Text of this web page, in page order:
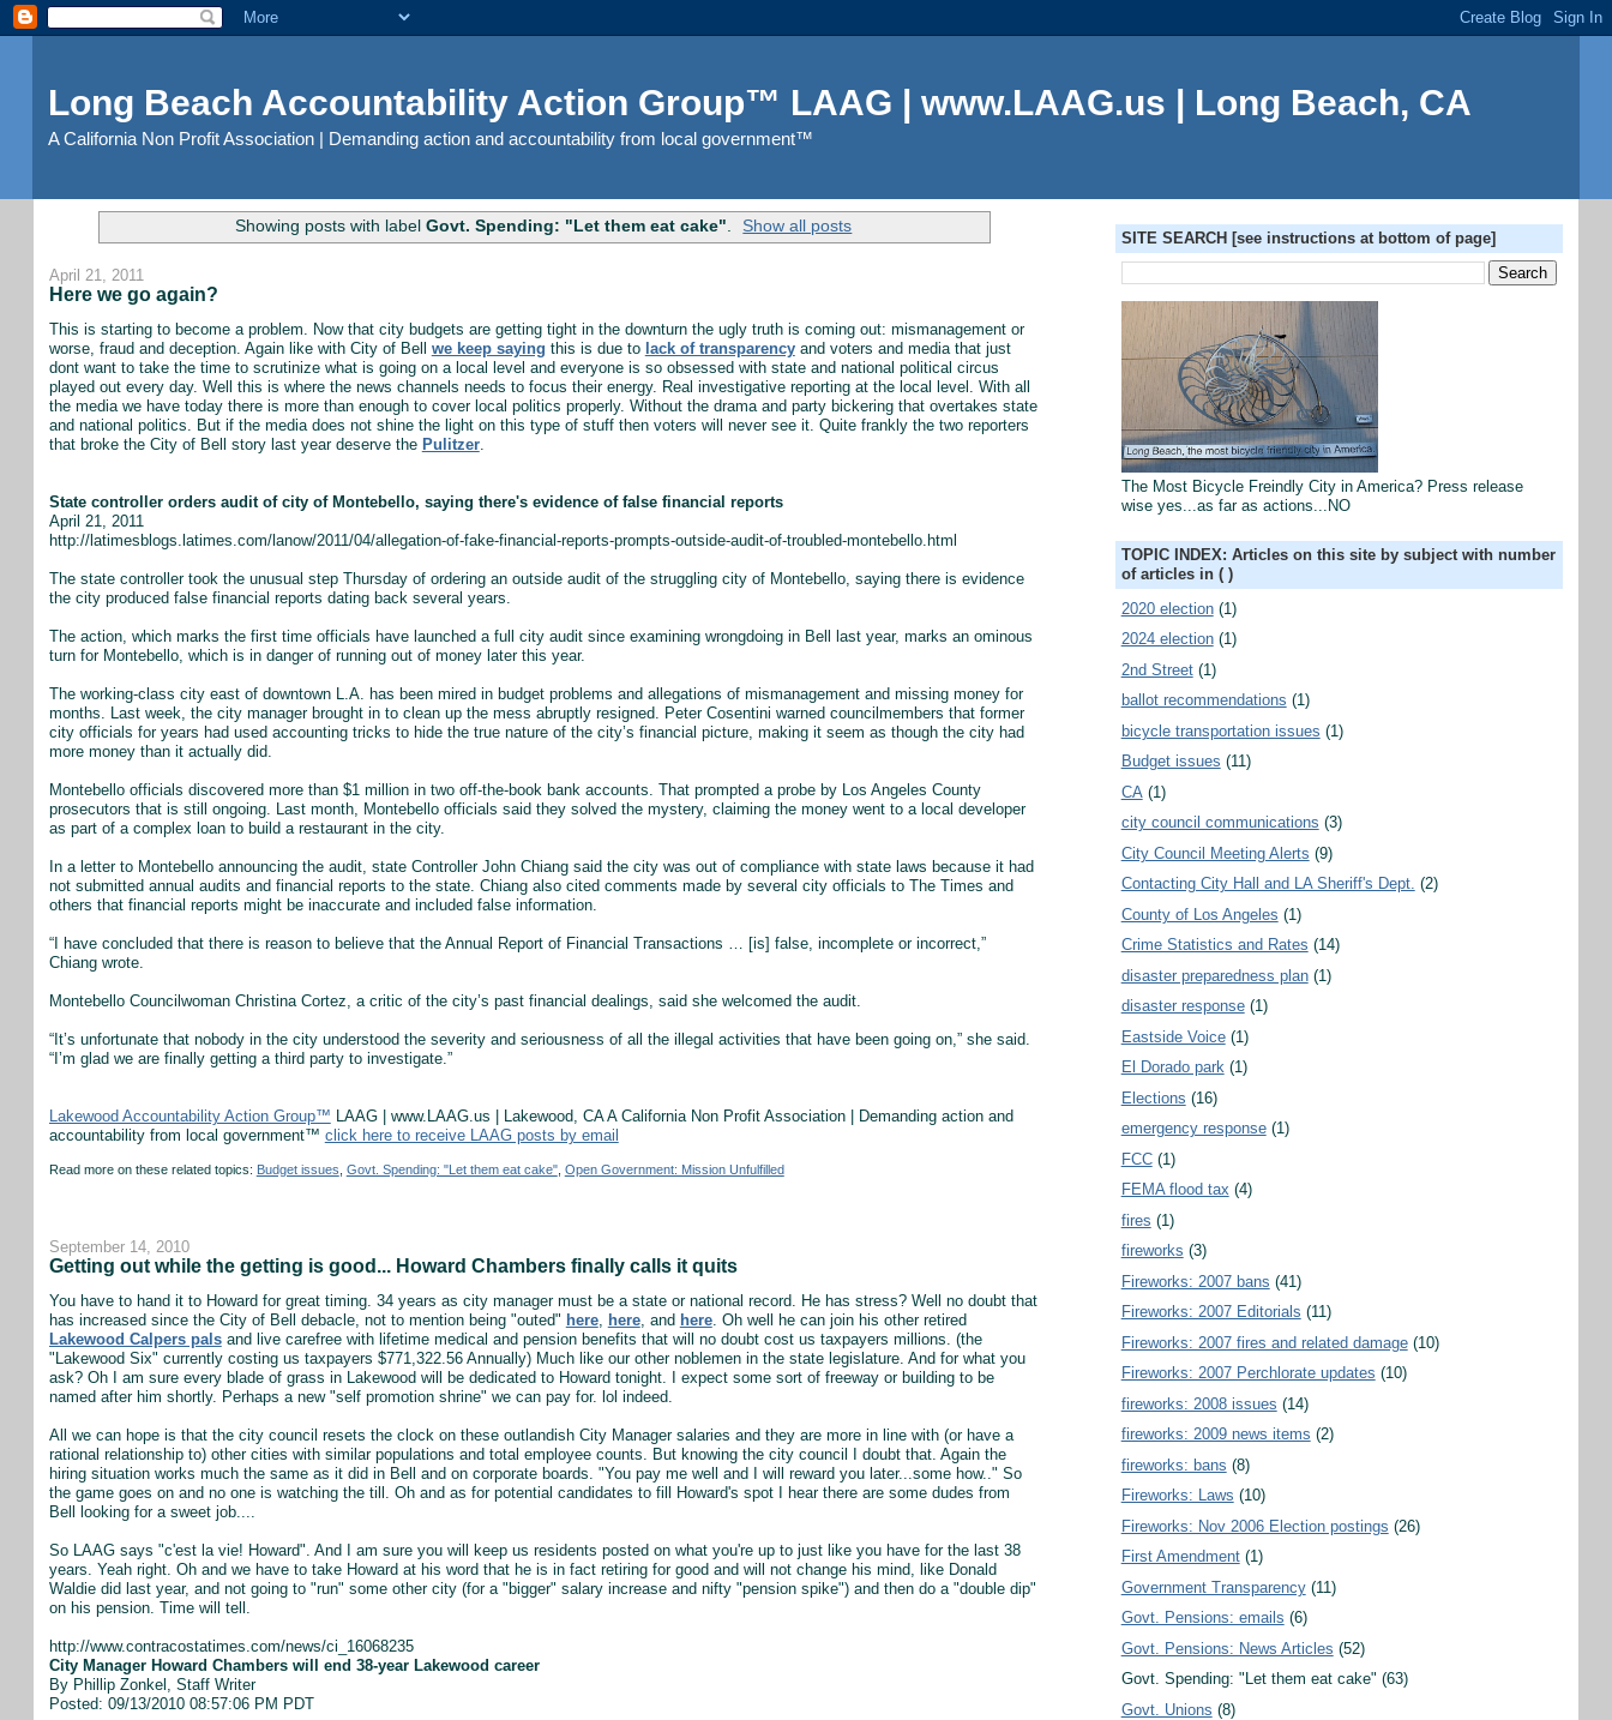
Long Beach Accountability Action Group™ LAAG | www.LAAG.us | Long Beach, CA
A California Non Profit Association | Demanding action and accountability from local government™
Showing posts with label Govt. Spending: "Let them eat cake". Show all posts
April 21, 2011
Here we go again?
This is starting to become a problem. Now that city budgets are getting tight in the downturn the ugly truth is coming out: mismanagement or
worse, fraud and deception. Again like with City of Bell we keep saying this is due to lack of transparencyand voters and media that just
dont want to take the time to scrutinize what is going on a local level and everyone is so obsessed with state and national political circus
played out every day. Well this is where the news channels needs to focus their energy. Real investigative reporting at the local level. With all
the media we have today there is more than enough to cover local politics properly. Without the drama and party bickering that overtakes state
and national politics. But if the media does not shine the light on this type of stuff then voters will never see it. Quite frankly the two reporters
that broke the City of Bell story last year deserve the Pulitzer.
State controller orders audit of city of Montebello, saying there's evidence of false financial reports
April 21, 2011
http://latimesblogs.latimes.com/lanow/2011/04/allegation-of-fake-financial-reports-prompts-outside-audit-of-troubled-montebello.html
The state controller took the unusual step Thursday of ordering an outside audit of the struggling city of Montebello, saying there is evidence
the city produced false financial reports dating back several years.
The action, which marks the first time officials have launched a full city audit since examining wrongdoing in Bell last year, marks an ominous
turn for Montebello, which is in danger of running out of money later this year.
The working-class city east of downtown L.A. has been mired in budget problems and allegations of mismanagement and missing money for
months. Last week, the city manager brought in to clean up the mess abruptly resigned. Peter Cosentini warned councilmembers that former
city officials for years had used accounting tricks to hide the true nature of the city’s financial picture, making it seem as though the city had
more money than it actually did.
Montebello officials discovered more than $1 million in two off-the-book bank accounts. That prompted a probe by Los Angeles County
prosecutors that is still ongoing. Last month, Montebello officials said they solved the mystery, claiming the money went to a local developer
as part of a complex loan to build a restaurant in the city.
In a letter to Montebello announcing the audit, state Controller John Chiang said the city was out of compliance with state laws because it had
not submitted annual audits and financial reports to the state. Chiang also cited comments made by several city officials to The Times and
others that financial reports might be inaccurate and included false information.
“I have concluded that there is reason to believe that the Annual Report of Financial Transactions … [is] false, incomplete or incorrect,”
Chiang wrote.
Montebello Councilwoman Christina Cortez, a critic of the city’s past financial dealings, said she welcomed the audit.
“It’s unfortunate that nobody in the city understood the severity and seriousness of all the illegal activities that have been going on,” she said.
“I’m glad we are finally getting a third party to investigate.”
Lakewood Accountability Action Group™ LAAG | www.LAAG.us | Lakewood, CA A California Non Profit Association | Demanding action and
accountability from local government™ click here to receive LAAG posts by email
Read more on these related topics: Budget issues Govt. Spending: "Let them eat cake", Open Government: Mission Unfulfilled
September 14, 2010
Getting out while the getting is good... Howard Chambers finally calls it quits
You have to hand it to Howard for great timing. 34 years as city manager must be a state or national record. He has stress? Well no doubt that
has increased since the City of Bell debacle, not to mention being "outed" here, here, and here. Oh well he can join his other retired
Lakewood Calpers palsand live carefree with lifetime medical and pension benefits that will no doubt cost us taxpayers millions. (the
"Lakewood Six" currently costing us taxpayers $771,322.56 Annually) Much like our other noblemen in the state legislature. And for what you
ask? Oh I am sure every blade of grass in Lakewood will be dedicated to Howard tonight. I expect some sort of freeway or building to be
named after him shortly. Perhaps a new "self promotion shrine" we can pay for. lol indeed.
All we can hope is that the city council resets the clock on these outlandish City Manager salaries and they are more in line with (or have a
rational relationship to) other cities with similar populations and total employee counts. But knowing the city council I doubt that. Again the
hiring situation works much the same as it did in Bell and on corporate boards. "You pay me well and I will reward you later...some how.." So
the game goes on and no one is watching the till. Oh and as for potential candidates to fill Howard's spot I hear there are some dudes from
Bell looking for a sweet job....
So LAAG says "c'est la vie! Howard". And I am sure you will keep us residents posted on what you're up to just like you have for the last 38
years. Yeah right. Oh and we have to take Howard at his word that he is in fact retiring for good and will not change his mind, like Donald
Waldie did last year, and not going to "run" some other city (for a "bigger" salary increase and nifty "pension spike") and then do a "double dip"
on his pension. Time will tell.
http://www.contracostatimes.com/news/ci_16068235
City Manager Howard Chambers will end 38-year Lakewood career
By Phillip Zonkel, Staff Writer
Posted: 09/13/2010 08:57:06 PM PDT
SITE SEARCH [see instructions at bottom of page]
The Most Bicycle Freindly City in America? Press release
wise yes...as far as actions...NO
TOPIC INDEX: Articles on this site by subject with number
of articles in ( )
2020 election (1)
2024 election (1)
2nd Street (1)
ballot recommendations (1)
bicycle transportation issues (1)
Budget issues (11)
CA (1)
city council communications (3)
City Council Meeting Alerts (9)
Contacting City Hall and LA Sheriff's Dept. (2)
County of Los Angeles (1)
Crime Statistics and Rates (14)
disaster preparedness plan (1)
disaster response (1)
Eastside Voice (1)
El Dorado park (1)
Elections (16)
emergency response (1)
FCC (1)
FEMA flood tax (4)
fires (1)
fireworks (3)
Fireworks: 2007 bans (41)
Fireworks: 2007 Editorials (11)
Fireworks: 2007 fires and related damage (10)
Fireworks: 2007 Perchlorate updates (10)
fireworks: 2008 issues (14)
fireworks: 2009 news items (2)
fireworks: bans (8)
Fireworks: Laws (10)
Fireworks: Nov 2006 Election postings (26)
First Amendment (1)
Government Transparency (11)
Govt. Pensions: emails (6)
Govt. Pensions: News Articles (52)
Govt. Spending: "Let them eat cake" (63)
Govt. Unions (8)